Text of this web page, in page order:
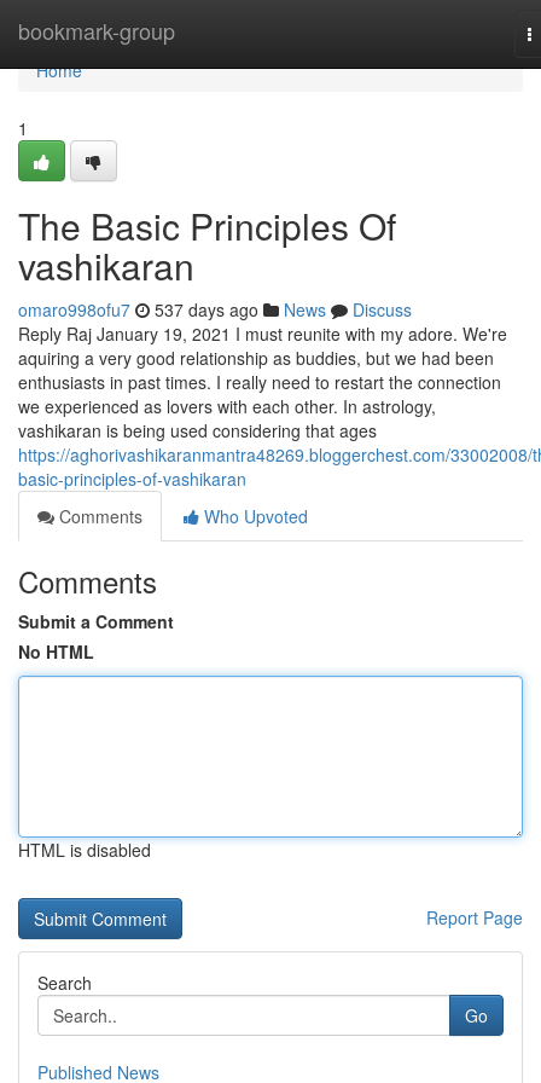
bookmark-group
Home
Home
1
The Basic Principles Of
vashikaran
omaro998ofu7 537 days ago News
Discuss
Reply Raj January 19, 2021 I must reunite with my adore. We're
aquiring a very good relationship as buddies, but we had been
enthusiasts in past times. I really need to restart the connection
we experienced as lovers with each other. In astrology,
vashikaran is being used considering that ages
https://aghorivashikaranmantra48269.bloggerchest.com/33002008/
basic-principles-of-vashikaran
Comments
Who Upvoted
Comments
Submit a Comment
No HTML
HTML is disabled
Report Page
Search
Go
Published News